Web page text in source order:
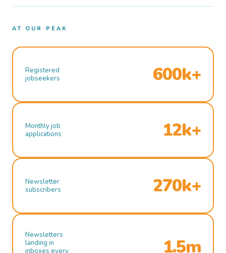
AT OUR PEAK
Registered
jobseekers
600k+
Monthly job
applications
12k+
Newsletter
subscribers
270k+
Newsletters
landing in
inboxes every
1.5m